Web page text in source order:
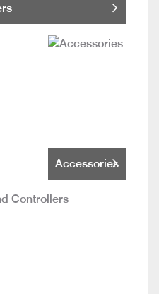
Accessories